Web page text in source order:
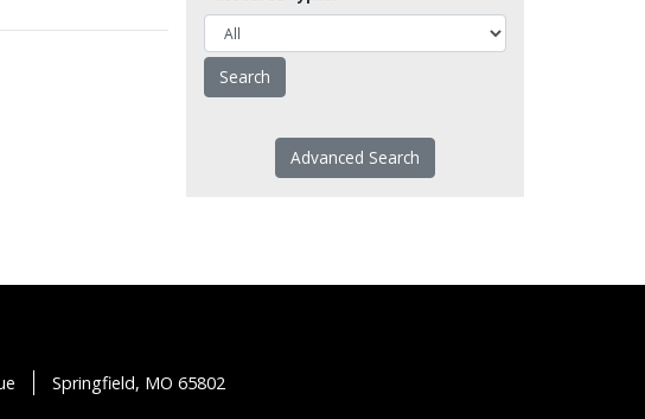
Advanced Search
Springfield, MO 65802